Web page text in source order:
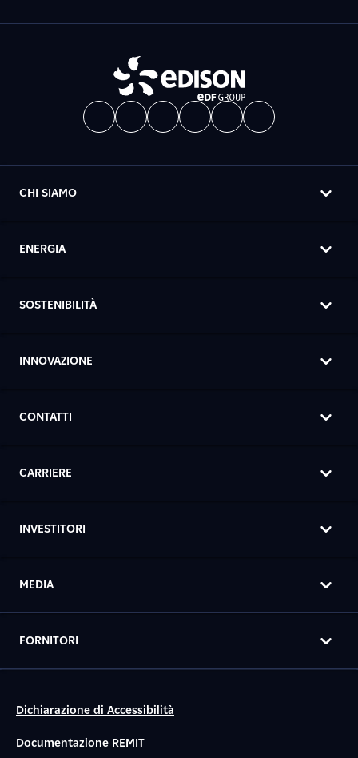
CHI SIAMO
ENERGIA
SOSTENIBILITÀ
INNOVAZIONE
CONTATTI
CARRIERE
INVESTITORI
MEDIA
FORNITORI
Dichiarazione di Accessibilità
Documentazione REMIT